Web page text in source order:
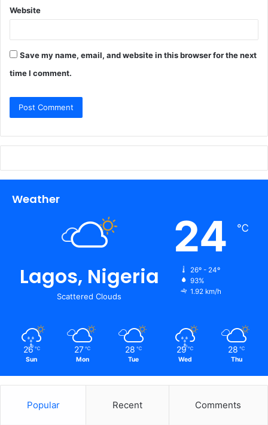
Website
Save my name, email, and website in this browser for the next
time I comment.
Weather
Lagos, Nigeria
Scattered Clouds
24 ℃
26º - 24º
93%
1.92 km/h
26 ℃
Sun
27 ℃
Mon
28 ℃
Tue
29 ℃
Wed
28 ℃
Thu
Popular Recent Comments